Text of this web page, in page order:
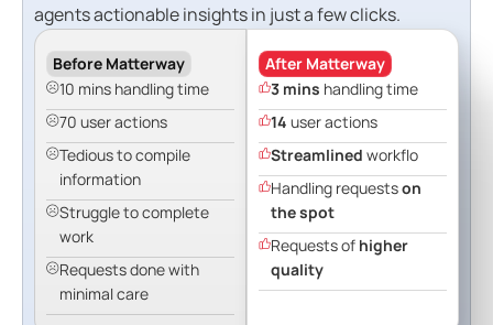
agents actionable insights in just a few clicks.
Before Matterway
10 mins handling time
70 user actions
Tedious to compile
information
Struggle to complete
work
Requests done with
minimal care
After Matterway
3 mins handling time
14 user actions
Streamlined workflo
Handling requestson
the spot
Requests of higher
quality